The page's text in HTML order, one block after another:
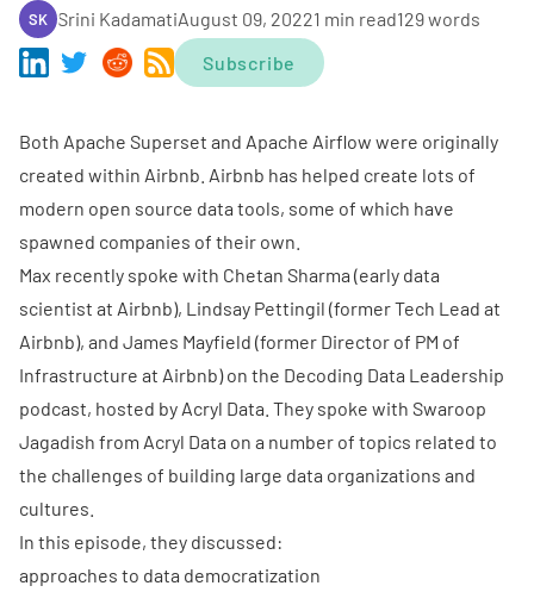
SK Srini KadamatiAugust 09, 20221 min read129 words
Subscribe
Both Apache Superset and Apache Airflow were originally
created within Airbnb. Airbnb has helped create lots of
modern open source data tools, some of which have
spawned companies of their own.
Max recently spoke with Chetan Sharma (early data
scientist at Airbnb), Lindsay Pettingil (former Tech Lead at
Airbnb), and James Mayfield (former Director of PM of
Infrastructure at Airbnb) on the Decoding Data Leadership
podcast, hosted by Acryl Data . They spoke with Swaroop
Jagadish from Acryl Data on a number of topics related to
the challenges of building large data organizations and
cultures.
In this episode, they discussed:
approaches to data democratization